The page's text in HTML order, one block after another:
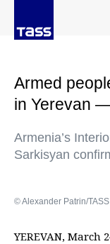
Armed
in Yerevan
Armenia’s
Sarkisyan
© Alexander Patrin/TASS
YEREVAN, March